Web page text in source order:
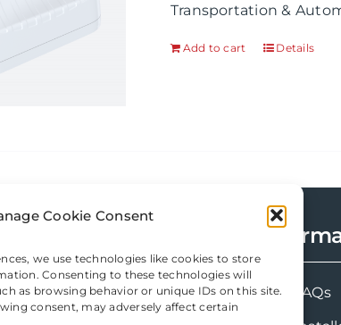
Cookie Consent
we use technologies like cookies to store
Consenting to these technologies will
as browsing behavior or unique IDs on this site.
consent, may adversely affect certain
Transportation &
Add to cart Details
FAQs